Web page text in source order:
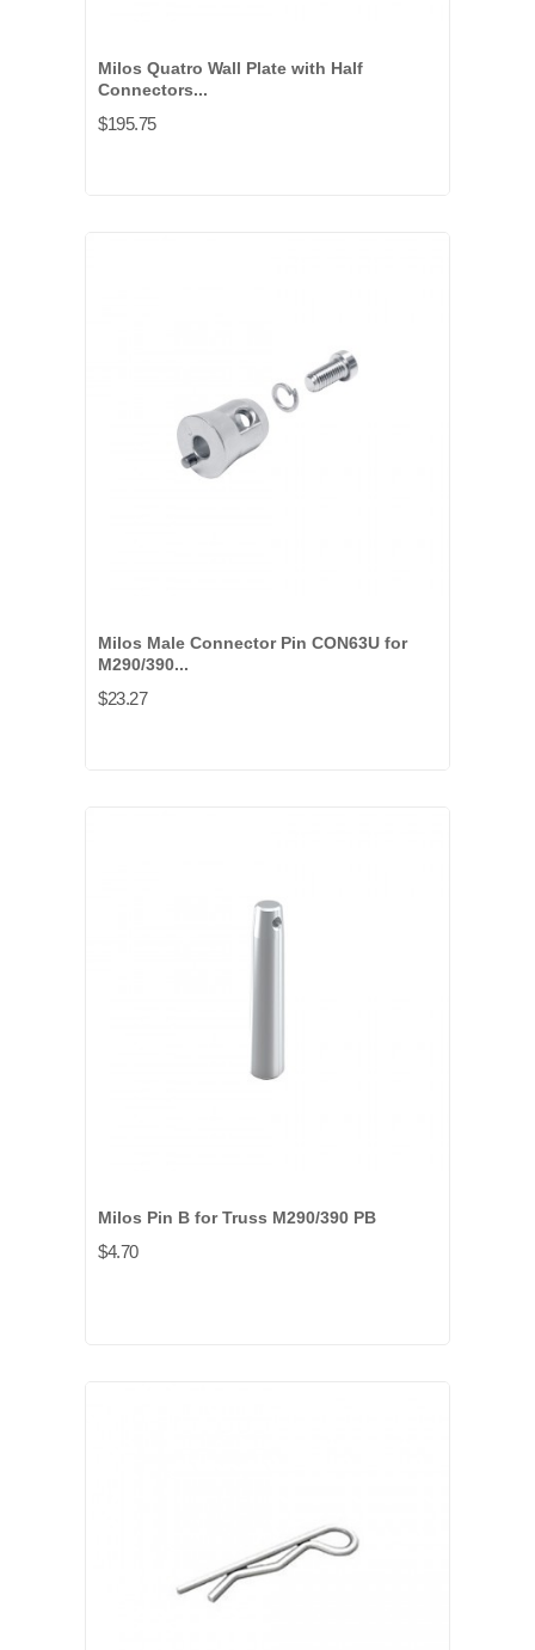
Milos Quatro Wall Plate with Half
Connectors...
$195.75
Milos Male Connector Pin CON63U for
M290/390...
$23.27
Milos Pin B for Truss M290/390 PB
$4.70